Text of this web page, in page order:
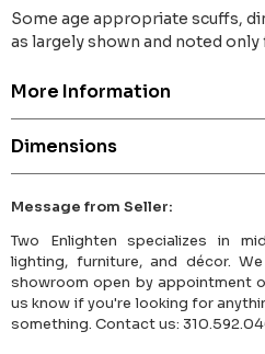
Some age appropriate scuffs,
as largely shown and noted only
More Information
Dimensions
Message from Seller:
Two Enlighten specializes in
lighting, furniture, and décor.
showroom open by appointment
us know if you're looking for
something. Contact us: